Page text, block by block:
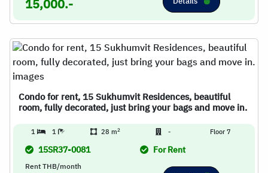
15,000.-
Condo for rent, 15 Sukhumvit Residences, beautiful
room, fully decorated, just bring your bags and move in.
1 1 28 m2 - Floor 7
15SR37-0081 For Rent
Rent THB/month